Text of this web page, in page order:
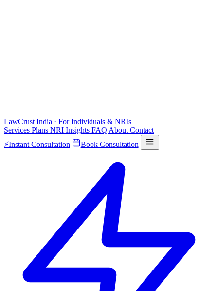
LawCrust India · For Individuals & NRIs
Services Plans NRI Insights FAQ About Contact
⚡Instant Consultation Book Consultation